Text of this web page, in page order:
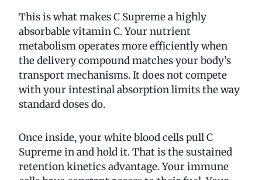
This is what makes C Supreme a highly
absorbable vitamin C. Your nutrient
metabolism operates more efficiently when
the delivery compound matches your body’s
transport mechanisms. It does not compete
with your intestinal absorption limits the way
standard doses do.
Once inside, your white blood cells pull C
Supreme in and hold it. That is the sustained
retention kinetics advantage. Your immune